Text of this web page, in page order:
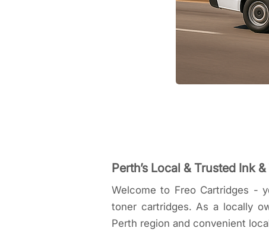
Perth’s Local & Trusted Ink
Welcome to Freo Cartridges -
toner cartridges. As a locally
Perth region and convenient